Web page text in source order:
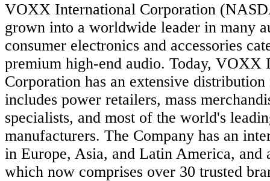
VOXX International Corporation
grown into a worldwide leader in many
consumer electronics and accessories
premium high-end audio. Today, VOXX
Corporation has an extensive
includes power retailers, mass
specialists, and most of the world's
manufacturers. The Company has an
in Europe, Asia, and Latin America,
which now comprises over 30 trusted